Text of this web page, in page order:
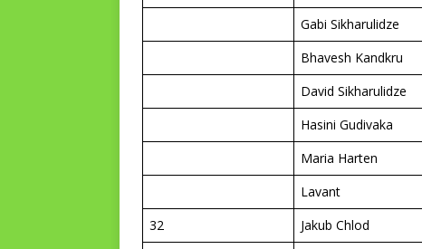
Gabi Sikharulidze
Bhavesh Kandkru
David Sikharulidze
Hasini Gudivaka
Maria Harten
Lavant
32
Jakub Chlod